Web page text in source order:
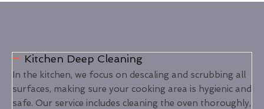
Kitchen Deep Cleaning
In the kitchen, we focus on descaling and scrubbing all
surfaces, making sure your cooking area is hygienic and
safe. Our service includes cleaning the oven thoroughly,